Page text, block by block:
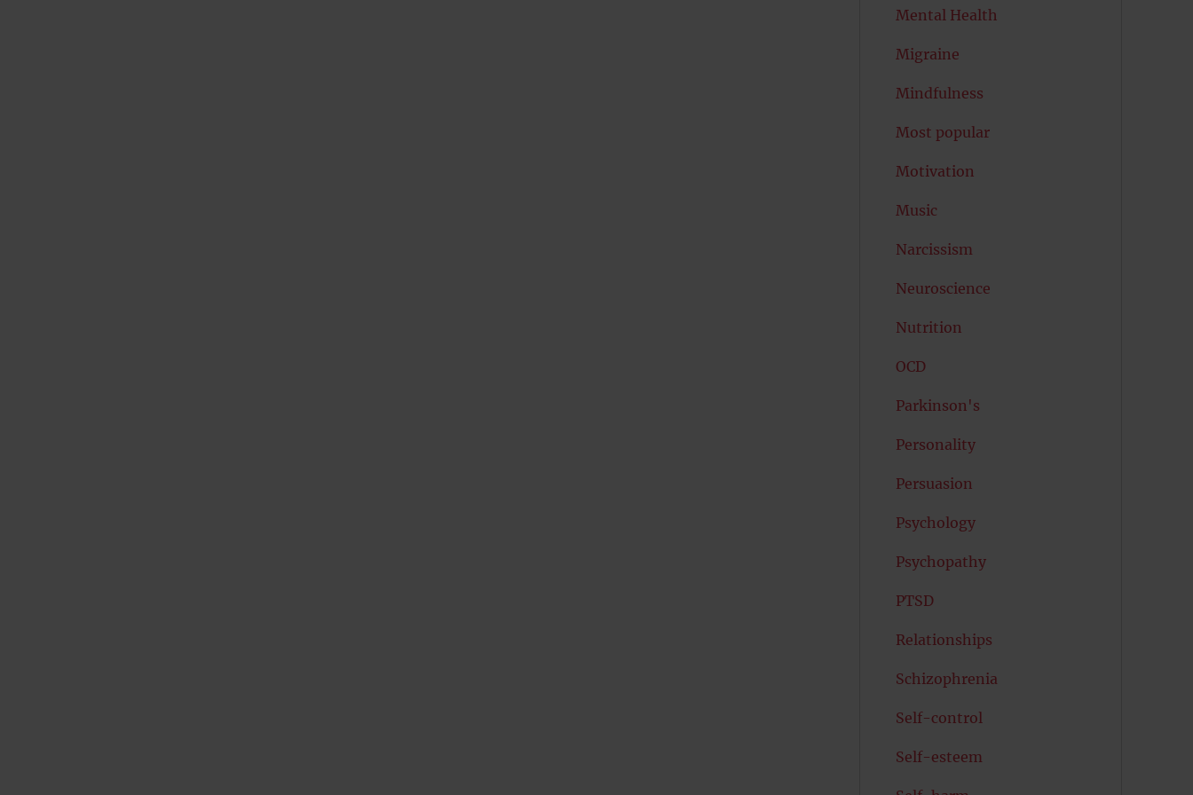
Mental Health
Migraine
Mindfulness
Most popular
Motivation
Music
Narcissism
Neuroscience
Nutrition
OCD
Parkinson's
Personality
Persuasion
Psychology
Psychopathy
PTSD
Relationships
Schizophrenia
Self-control
Self-esteem